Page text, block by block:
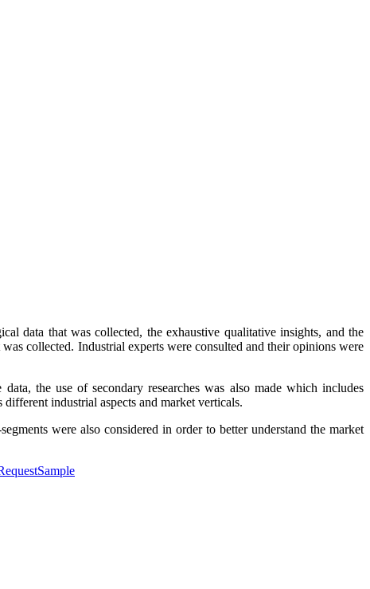
data that was collected, the exhaustive qualitative insights, and the
collected. Industrial experts were consulted and their opinions were
the use of secondary researches was also made which includes
industrial aspects and market verticals.
were also considered in order to better understand the market